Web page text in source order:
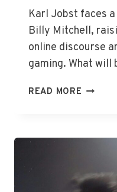
Karl Jobst faces
Billy Mitchell,
online discourse
gaming. What will
READ MORE
MADE
BY